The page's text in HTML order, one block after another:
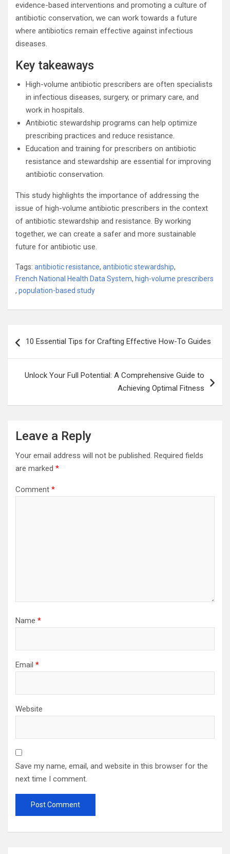
evidence-based interventions and promoting a culture of
antibiotic conservation, we can work towards a future
where antibiotics remain effective against infectious
diseases.
Key takeaways
High-volume antibiotic prescribers are often specialists
in infectious diseases, surgery, or primary care, and
work in hospitals.
Antibiotic stewardship programs can help optimize
prescribing practices and reduce resistance.
Education and training for prescribers on antibiotic
resistance and stewardship are essential for improving
antibiotic conservation.
This study highlights the importance of addressing the
issue of high-volume antibiotic prescribers in the context
of antibiotic stewardship and resistance. By working
together, we can create a safer and more sustainable
future for antibiotic use.
Tags: antibiotic resistance, antibiotic stewardship,
French National Health Data System, high-volume prescribers
, population-based study
navigation
10 Essential Tips for Crafting Effective How-To Guides
Unlock Your Full Potential: A Comprehensive Guide to
Achieving Optimal Fitness
Leave a Reply
Your email address will not be published. Required fields
are marked *
Comment *
Name *
Email *
Website
Save my name, email, and website in this browser for the
next time I comment.